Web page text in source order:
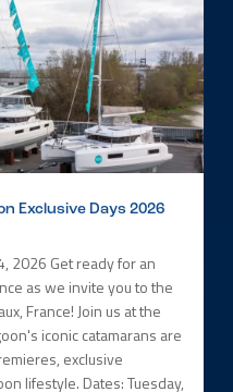
Exclusive Days 2026
2026 Get ready for an
as we invite you to the
France! Join us at the
iconic catamarans are
exclusive
lifestyle. Dates: Tuesday,